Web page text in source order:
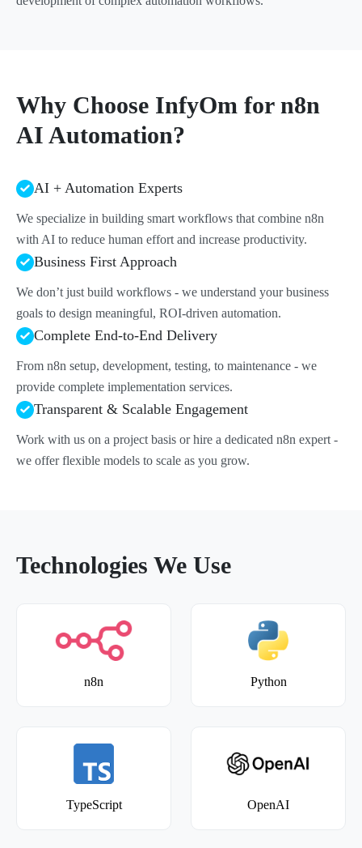
Why Choose InfyOm for n8n
AI Automation?
AI + Automation Experts
We specialize in building smart workflows that combine n8n
with AI to reduce human effort and increase productivity.
Business First Approach
We don’t just build workflows - we understand your business
goals to design meaningful, ROI-driven automation.
Complete End-to-End Delivery
From n8n setup, development, testing, to maintenance - we
provide complete implementation services.
Transparent & Scalable Engagement
Work with us on a project basis or hire a dedicated n8n expert -
we offer flexible models to scale as you grow.
Technologies We Use
n8n Python
TypeScript OpenAI